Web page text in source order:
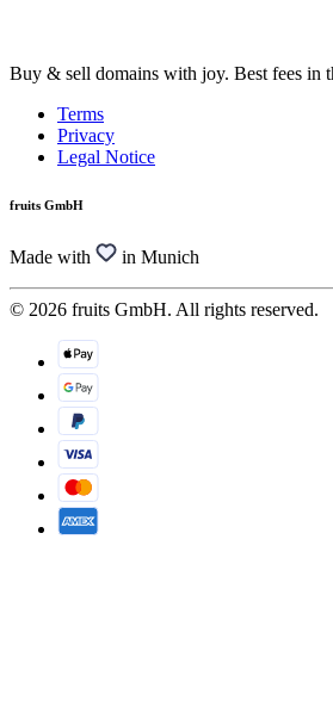
Buy & sell domains with joy. Best fees in
Terms
Privacy
Legal Notice
fruits GmbH
Made with in Munich
© 2026 fruits GmbH. All rights reserved.